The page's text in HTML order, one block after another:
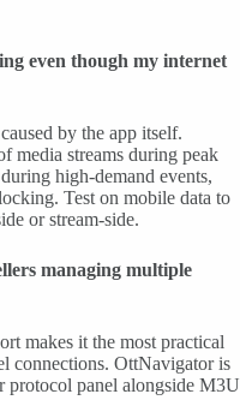
even though my internet
by the app itself.
media streams during peak
high-demand events,
Test on mobile data to
or stream-side.
managing multiple
makes it the most practical
connections. OttNavigator is
protocol panel alongside M3U